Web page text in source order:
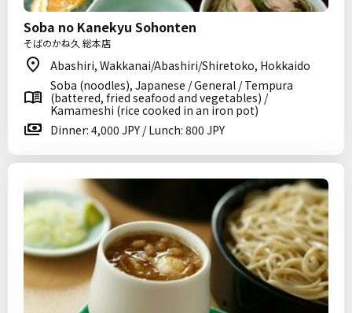
Soba no Kanekyu Sohonten
そばのかね久 総本店
Abashiri, Wakkanai/Abashiri/Shiretoko, Hokkaido
Soba (noodles), Japanese / General / Tempura
(battered, fried seafood and vegetables) /
Kamameshi (rice cooked in an iron pot)
Dinner: 4,000 JPY / Lunch: 800 JPY